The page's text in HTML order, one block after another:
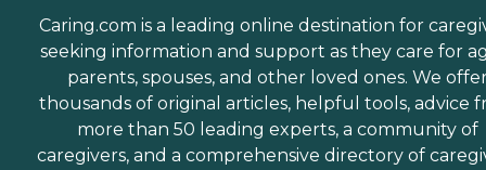
Caring.com is a leading online destination for
seeking information and support as they care for
parents, spouses, and other loved ones. We
thousands of original articles, helpful tools, advice
more than 50 leading experts, a community of
caregivers, and a comprehensive directory of